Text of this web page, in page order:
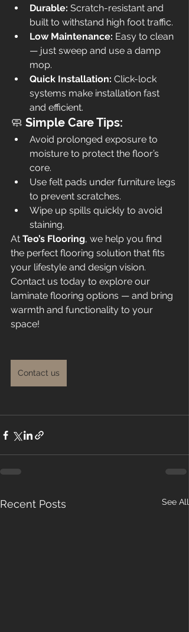
Durable: Scratch-resistant and
built to withstand high foot traffic.
Low Maintenance: Easy to clean
— just sweep and use a damp
mop.
Quick Installation: Click-lock
systems make installation fast
and efficient.
🧼 Simple Care Tips:
Avoid prolonged exposure to
moisture to protect the floor’s
core.
Use felt pads under furniture legs
to prevent scratches.
Wipe up spills quickly to avoid
staining.
At Teo’s Flooring, we help you find
the perfect flooring solution that fits
your lifestyle and design vision.
Contact us today to explore our
laminate flooring options — and bring
warmth and functionality to your
space!
Contact us
Recent Posts See All